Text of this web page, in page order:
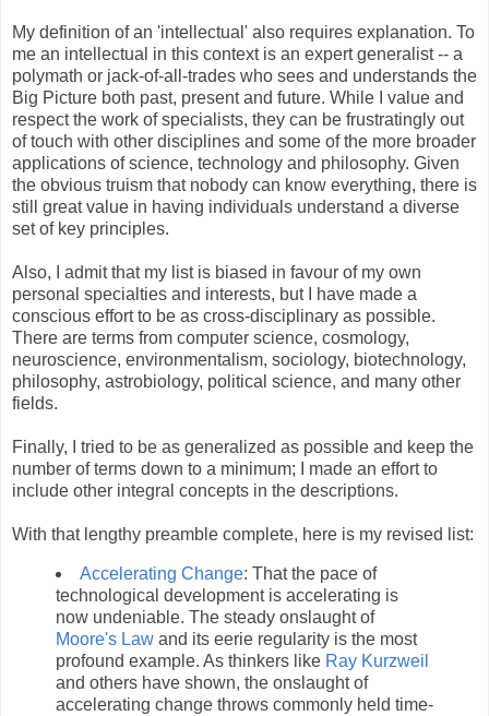
My definition of an 'intellectual' also requires explanation. To
me an intellectual in this context is an expert generalist -- a
polymath or jack-of-all-trades who sees and understands the
Big Picture both past, present and future. While I value and
respect the work of specialists, they can be frustratingly out
of touch with other disciplines and some of the more broader
applications of science, technology and philosophy. Given
the obvious truism that nobody can know everything, there is
still great value in having individuals understand a diverse
set of key principles.
Also, I admit that my list is biased in favour of my own
personal specialties and interests, but I have made a
conscious effort to be as cross-disciplinary as possible.
There are terms from computer science, cosmology,
neuroscience, environmentalism, sociology, biotechnology,
philosophy, astrobiology, political science, and many other
fields.
Finally, I tried to be as generalized as possible and keep the
number of terms down to a minimum; I made an effort to
include other integral concepts in the descriptions.
With that lengthy preamble complete, here is my revised list:
Accelerating Change: That the pace of
technological development is accelerating is
now undeniable. The steady onslaught of
Moore's Law and its eerie regularity is the most
profound example. As thinkers like Ray Kurzweil
and others have shown, the onslaught of
accelerating change throws commonly held time-